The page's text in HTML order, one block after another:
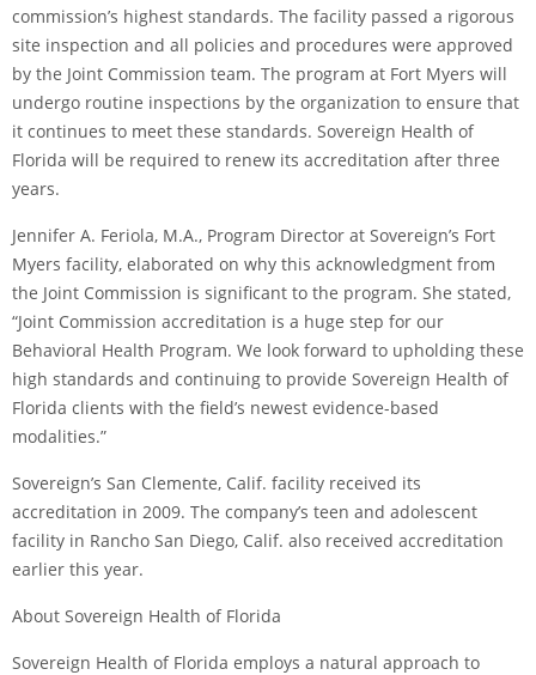
commission’s highest standards. The facility passed a rigorous
site inspection and all policies and procedures were approved
by the Joint Commission team. The program at Fort Myers will
undergo routine inspections by the organization to ensure that
it continues to meet these standards. Sovereign Health of
Florida will be required to renew its accreditation after three
years.
Jennifer A. Feriola, M.A., Program Director at Sovereign’s Fort
Myers facility, elaborated on why this acknowledgment from
the Joint Commission is significant to the program. She stated,
“Joint Commission accreditation is a huge step for our
Behavioral Health Program. We look forward to upholding these
high standards and continuing to provide Sovereign Health of
Florida clients with the field’s newest evidence-based
modalities.”
Sovereign’s San Clemente, Calif. facility received its
accreditation in 2009. The company’s teen and adolescent
facility in Rancho San Diego, Calif. also received accreditation
earlier this year.
About Sovereign Health of Florida
Sovereign Health of Florida employs a natural approach to